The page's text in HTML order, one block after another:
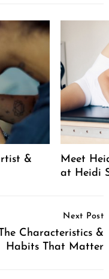
&
Meet
at Heidi
Next Post
Characteristics &
Habits That Matter